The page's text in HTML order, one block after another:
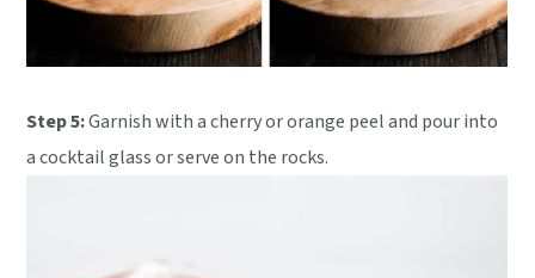
Step 5:Garnish with a cherry or orange peel and pour into
a cocktail glass or serve on the rocks.